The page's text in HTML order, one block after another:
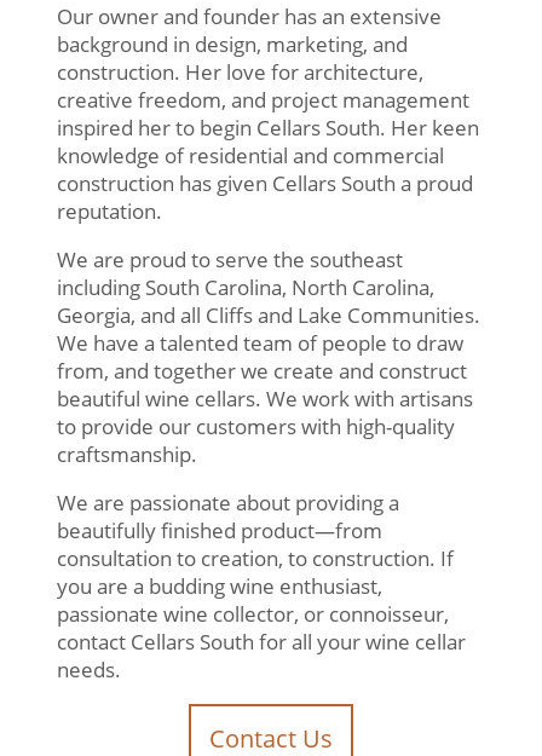
Our owner and founder has an extensive
background in design, marketing, and
construction. Her love for architecture,
creative freedom, and project management
inspired her to begin Cellars South. Her keen
knowledge of residential and commercial
construction has given Cellars South a proud
reputation.
We are proud to serve the southeast
including South Carolina, North Carolina,
Georgia, and all Cliffs and Lake Communities.
We have a talented team of people to draw
from, and together we create and construct
beautiful wine cellars. We work with artisans
to provide our customers with high-quality
craftsmanship.
We are passionate about providing a
beautifully finished product—from
consultation to creation, to construction. If
you are a budding wine enthusiast,
passionate wine collector, or connoisseur,
contact Cellars South for all your wine cellar
needs.
Contact Us